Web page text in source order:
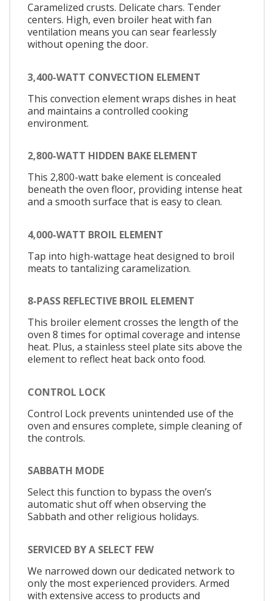
Caramelized crusts. Delicate chars. Tender
centers. High, even broiler heat with fan
ventilation means you can sear fearlessly
without opening the door.
3,400-WATT CONVECTION ELEMENT
This convection element wraps dishes in heat
and maintains a controlled cooking
environment.
2,800-WATT HIDDEN BAKE ELEMENT
This 2,800-watt bake element is concealed
beneath the oven floor, providing intense heat
and a smooth surface that is easy to clean.
4,000-WATT BROIL ELEMENT
Tap into high-wattage heat designed to broil
meats to tantalizing caramelization.
8-PASS REFLECTIVE BROIL ELEMENT
This broiler element crosses the length of the
oven 8 times for optimal coverage and intense
heat. Plus, a stainless steel plate sits above the
element to reflect heat back onto food.
CONTROL LOCK
Control Lock prevents unintended use of the
oven and ensures complete, simple cleaning of
the controls.
SABBATH MODE
Select this function to bypass the oven’s
automatic shut off when observing the
Sabbath and other religious holidays.
SERVICED BY A SELECT FEW
We narrowed down our dedicated network to
only the most experienced providers. Armed
with extensive access to products and